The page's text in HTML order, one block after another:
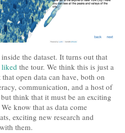
the dataset. It turns out that
liked the tour. We think this is just a
open data can have, both on
communication, and a host of
think that it must be an exciting
know that as data come
exciting new research and
them.